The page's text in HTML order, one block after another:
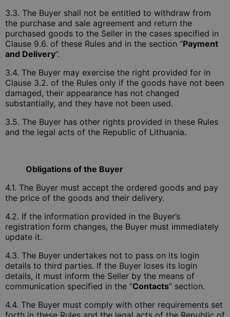
3.3. The Buyer shall not be entitled to withdraw from
the purchase and sale agreement and return the
purchased goods to the Seller in the cases specified in
Clause 9.6. of these Rules and in the section “Payment
and Delivery”.
3.4. The Buyer may exercise the right provided for in
Clause 3.2. of the Rules only if the goods have not been
damaged, their appearance has not changed
substantially, and they have not been used.
3.5. The Buyer has other rights provided in these Rules
and the legal acts of the Republic of Lithuania.
Obligations of the Buyer
4.1. The Buyer must accept the ordered goods and pay
the price of the goods and their delivery.
4.2. If the information provided in the Buyer’s
registration form changes, the Buyer must immediately
update it.
4.3. The Buyer undertakes not to pass on its login
details to third parties. If the Buyer loses its login
details, it must inform the Seller by the means of
communication specified in the “Contacts” section.
4.4. The Buyer must comply with other requirements set
forth in these Rules and the legal acts of the Republic of